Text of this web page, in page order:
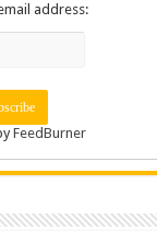
address:
FeedBurner